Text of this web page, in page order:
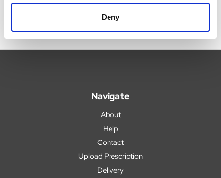
Deny
Navigate
About
Help
Contact
Upload Prescription
Delivery